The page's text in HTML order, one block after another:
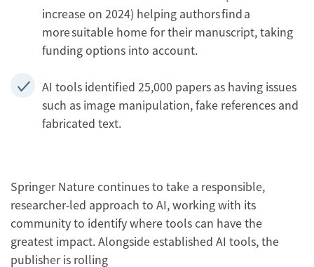
increase on 2024) helping authors find a
more suitable home for their manuscript, taking
funding options into account.
AI tools identified 25,000 papers as having issues
such as image manipulation, fake references and
fabricated text.
Springer Nature continues to take a responsible,
researcher‑led approach to AI, working with its
community to identify where tools can have the
greatest impact. Alongside established AI tools, the
publisher is rolling